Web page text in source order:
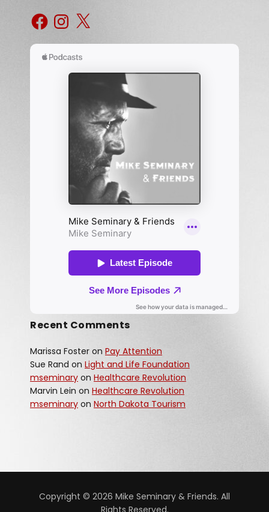
Recent Comments
Marissa Foster on Pay Attention
Sue Rand on Light and Life Foundation
mseminary on Healthcare Revolution
Marvin Lein on Healthcare Revolution
mseminary on North Dakota Tourism
Copyright © 2026 Mike Seminary & Friends. All
Rights Reserved.